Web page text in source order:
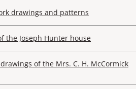
drawings and patterns
the Joseph Hunter house
of the Mrs. C. H. McCormick